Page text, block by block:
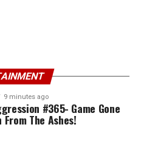
9 minutes ago
#365- Game Gone
The Ashes!